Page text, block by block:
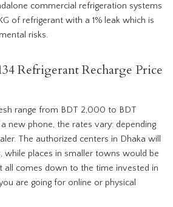
commercial refrigeration systems
of refrigerant with a 1% leak which is
risks.
Refrigerant Recharge Price
range from BDT 2,000 to BDT
new phone, the rates vary: depending
The authorized centers in Dhaka will
while places in smaller towns would be
all comes down to the time invested in
are going for online or physical